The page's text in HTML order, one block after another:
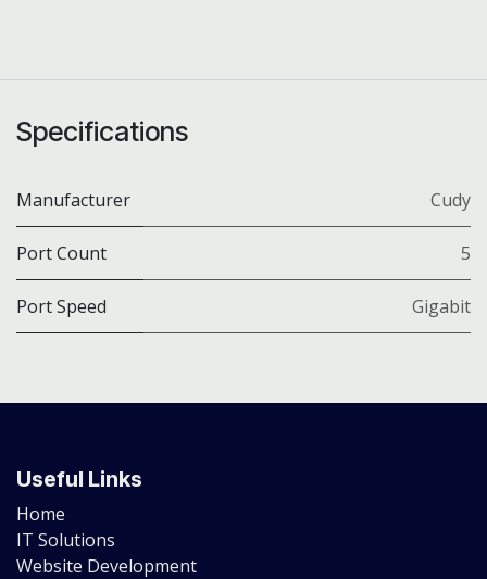
Specifications
Manufacturer Cudy
Port Count 5
Port Speed Gigabit
Useful Links
Home
IT Solutions
Website Development